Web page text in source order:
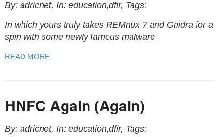
By: adricnet, In: education,dfir, Tags:
In which yours truly takes REMnux 7 and Ghidra for a
spin with some newly famous malware
READ MORE
HNFC Again (Again)
By: adricnet, In: education,dfir, Tags: